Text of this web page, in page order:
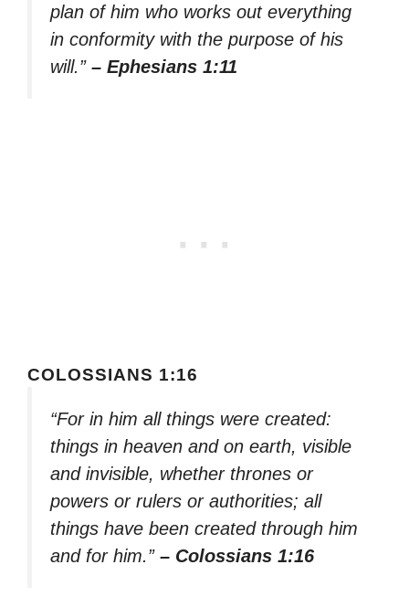
plan of him who works out everything
in conformity with the purpose of his
will.” – Ephesians 1:11
COLOSSIANS 1:16
“For in him all things were created:
things in heaven and on earth, visible
and invisible, whether thrones or
powers or rulers or authorities; all
things have been created through him
and for him.” – Colossians 1:16